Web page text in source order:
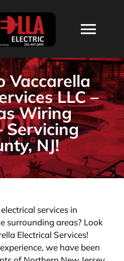
Vaccarella
LLC –
Wiring
Servicing
NJ!
services in
surrounding areas? Look
Electrical Services!
we have been